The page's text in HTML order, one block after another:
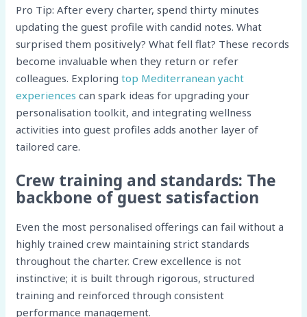
Pro Tip: After every charter, spend thirty minutes
updating the guest profile with candid notes. What
surprised them positively? What fell flat? These records
become invaluable when they return or refer
colleagues. Exploringtop Mediterranean yacht
experiences can spark ideas for upgrading your
personalisation toolkit, and integrating wellness
activities into guest profiles adds another layer of
tailored care.
Crew training and standards: The
backbone of guest satisfaction
Even the most personalised offerings can fail without a
highly trained crew maintaining strict standards
throughout the charter. Crew excellence is not
instinctive; it is built through rigorous, structured
training and reinforced through consistent
performance management.